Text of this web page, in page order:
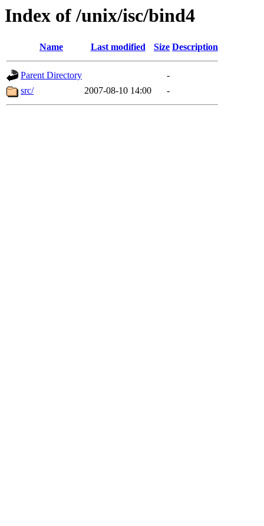
Index of /unix/isc/bind4
Name Last modified Size Description
Parent Directory
-
src/
2007-08-10 14:00 -